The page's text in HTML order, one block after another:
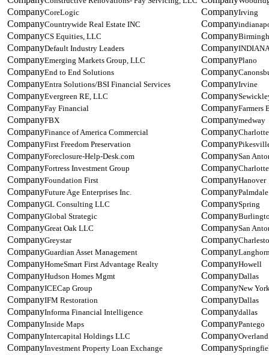
CoreLogic
Countrywide Real Estate INC
CS Equities, LLC
Default Industry Leaders
Emerging Markets Group, LLC
End to End Solutions
Entra Solutions/BSI Financial Services
Evergreen RE, LLC
Fay Financial
FBX
Finance of America Commercial
First Freedom Preservation
Foreclosure-Help-Desk.com
Fortress Investment Group
Foundation First
Future Age Enterprises Inc.
GL Consulting LLC
Global Strategic
Great Oak LLC
Greystar
Guardian Asset Management
HomeSmart First Advantage Realty
Hudson Homes Mgmt
ICECap Group
IFM Restoration
Informa Financial Intelligence
Inside Maps
Intercapital Holdings LLC
Investment Property Loan Exchange
Irving
Plano
Irvine
Farmers
medway
Charlotte
San
Charlotte
Hanover
Palmdale
Spring
San
Howell
Dallas
New
Dallas
dallas
Pantego